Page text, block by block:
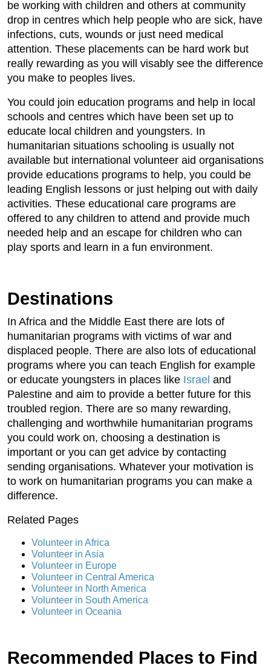
be working with children and others at community
drop in centres which help people who are sick, have
infections, cuts, wounds or just need medical
attention. These placements can be hard work but
really rewarding as you will visably see the difference
you make to peoples lives.
You could join education programs and help in local
schools and centres which have been set up to
educate local children and youngsters. In
humanitarian situations schooling is usually not
available but international volunteer aid organisations
provide educations programs to help, you could be
leading English lessons or just helping out with daily
activities. These educational care programs are
offered to any children to attend and provide much
needed help and an escape for children who can
play sports and learn in a fun environment.
Destinations
In Africa and the Middle East there are lots of
humanitarian programs with victims of war and
displaced people. There are also lots of educational
programs where you can teach English for example
or educate youngsters in places like Israel and
Palestine and aim to provide a better future for this
troubled region. There are so many rewarding,
challenging and worthwhile humanitarian programs
you could work on, choosing a destination is
important or you can get advice by contacting
sending organisations. Whatever your motivation is
to work on humanitarian programs you can make a
difference.
Related Pages
Volunteer in Africa
Volunteer in Asia
Volunteer in Europe
Volunteer in Central America
Volunteer in North America
Volunteer in South America
Volunteer in Oceania
Recommended Places to Find